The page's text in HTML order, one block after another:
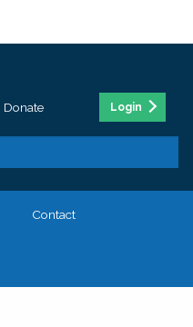
Donate Login
Contact